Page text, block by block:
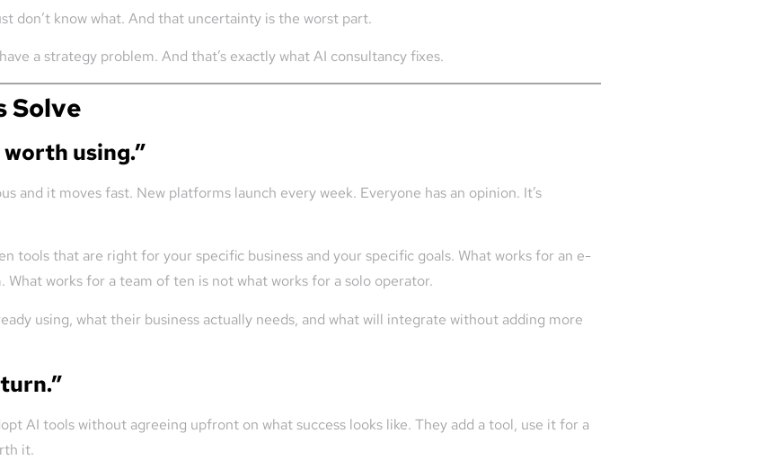
don’t know what. And that uncertainty is the worst part.
a strategy problem. And that’s exactly what AI consultancy fixes.
Solve
using.”
and it moves fast. New platforms launch every week. Everyone has an opinion. It’s
tools that are right for your specific business and your specific goals. What works for an e-
works for a team of ten is not what works for a solo operator.
using, what their business actually needs, and what will integrate without adding more
AI tools without agreeing upfront on what success looks like. They add a tool, use it for a
it.